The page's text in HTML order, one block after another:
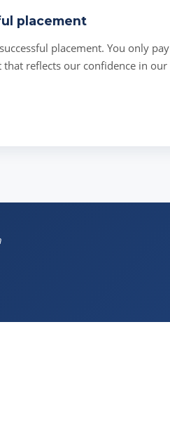
placement
placement. You only pay
reflects our confidence in our